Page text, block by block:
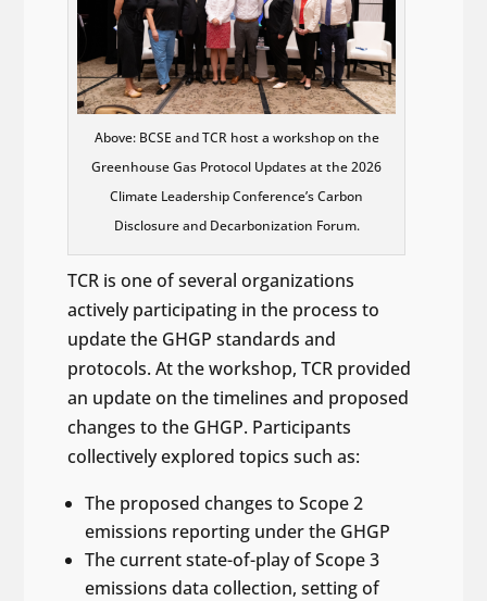
Above: BCSE and TCR host a workshop on the
Greenhouse Gas Protocol Updates at the 2026
Climate Leadership Conference’s Carbon
Disclosure and Decarbonization Forum.
TCR is one of several organizations
actively participating in the process to
update the GHGP standards and
protocols. At the workshop, TCR provided
an update on the timelines and proposed
changes to the GHGP. Participants
collectively explored topics such as:
The proposed changes to Scope 2
emissions reporting under the GHGP
The current state-of-play of Scope 3
emissions data collection, setting of